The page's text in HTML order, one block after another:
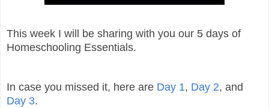
This week I will be sharing with you our 5 days of
Homeschooling Essentials.
In case you missed it, here are Day 1, Day 2, and
Day 3.